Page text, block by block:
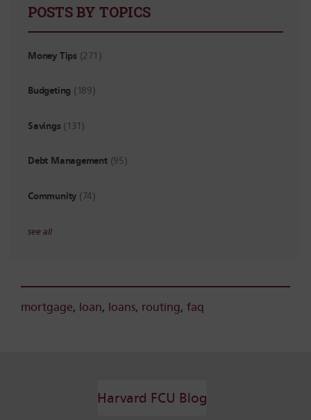
POSTS BY TOPICS
Money Tips (271)
Budgeting (189)
Savings (131)
Debt Management (95)
Community (74)
see all
mortgage, loan, loans, routing, faq
Harvard FCU Blog